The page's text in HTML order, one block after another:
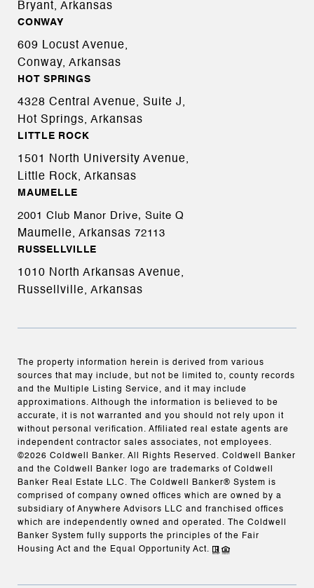
Bryant, Arkansas
CONWAY
609 Locust Avenue,
Conway, Arkansas
HOT SPRINGS
4328 Central Avenue, Suite J,
Hot Springs, Arkansas
LITTLE ROCK
1501 North University Avenue,
Little Rock, Arkansas
MAUMELLE
2001 Club Manor Drive, Suite Q
Maumelle, Arkansas 72113
RUSSELLVILLE
1010 North Arkansas Avenue,
Russellville, Arkansas
The property information herein is derived from various
sources that may include, but not be limited to, county records
and the Multiple Listing Service, and it may include
approximations. Although the information is believed to be
accurate, it is not warranted and you should not rely upon it
without personal verification. Affiliated real estate agents are
independent contractor sales associates, not employees.
©2026 Coldwell Banker. All Rights Reserved. Coldwell Banker
and the Coldwell Banker logo are trademarks of Coldwell
Banker Real Estate LLC. The Coldwell Banker® System is
comprised of company owned offices which are owned by a
subsidiary of Anywhere Advisors LLC and franchised offices
which are independently owned and operated. The Coldwell
Banker System fully supports the principles of the Fair
Housing Act and the Equal Opportunity Act.